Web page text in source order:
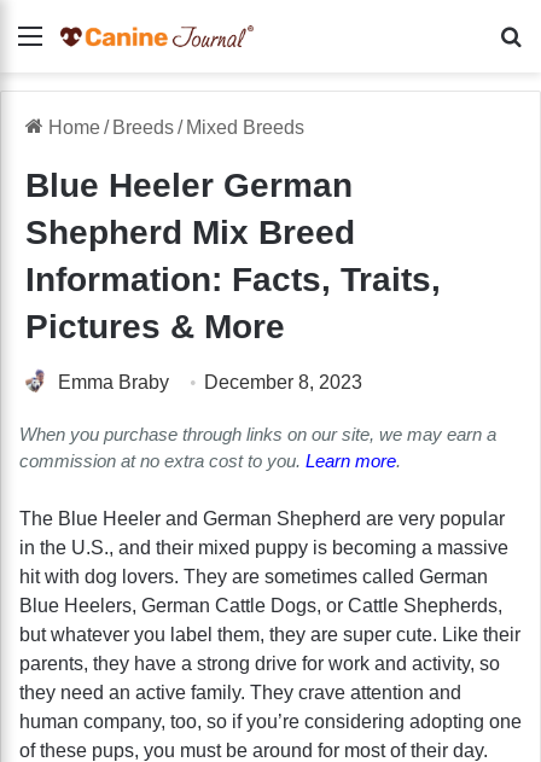
Menu
Home/ Breeds/ Mixed Breeds
Blue Heeler German
Shepherd Mix Breed
Information: Facts, Traits,
Pictures & More
Emma Braby December 8, 2023
When you purchase through links on our site, we may earn a
commission at no extra cost to you. Learn more.
The Blue Heeler and German Shepherd are very popular
in the U.S., and their mixed puppy is becoming a massive
hit with dog lovers. They are sometimes called German
Blue Heelers, German Cattle Dogs, or Cattle Shepherds,
but whatever you label them, they are super cute. Like their
parents, they have a strong drive for work and activity, so
they need an active family. They crave attention and
human company, too, so if you’re considering adopting one
of these pups, you must be around for most of their day.